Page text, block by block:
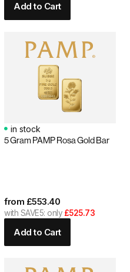
Add to Cart
in stock
5 Gram PAMP Rosa Gold Bar
from £553.40
with SAVE5: only £525.73
Add to Cart